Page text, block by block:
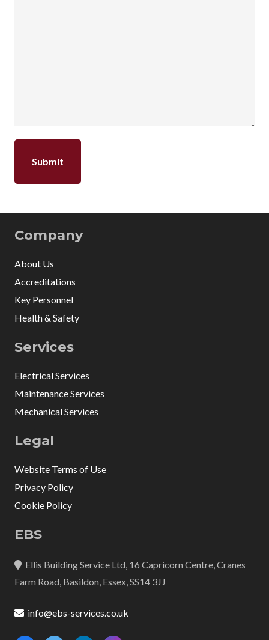
Company
About Us
Accreditations
Key Personnel
Health & Safety
Services
Electrical Services
Maintenance Services
Mechanical Services
Legal
Website Terms of Use
Privacy Policy
Cookie Policy
EBS
Ellis Building Service Ltd, 16 Capricorn Centre, Cranes
Farm Road, Basildon, Essex, SS14 3JJ
info@ebs-services.co.uk